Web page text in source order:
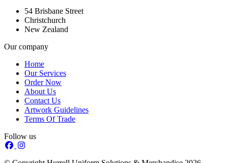
54 Brisbane Street
Christchurch
New Zealand
Our company
Home
Our Services
Order Now
About Us
Contact Us
Artwork Guidelines
Terms Of Trade
Follow us